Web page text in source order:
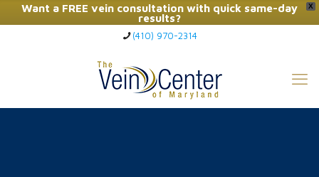
X
Want a FREE vein consultation with quick same-day
results?
Click Here to Call Now
(410) 970-2314